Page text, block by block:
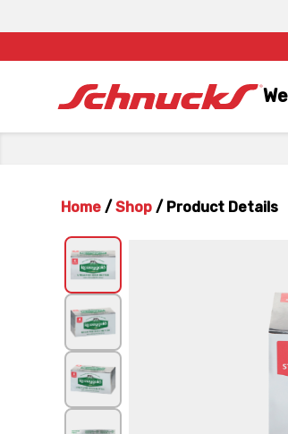
Home / Shop / Product Details